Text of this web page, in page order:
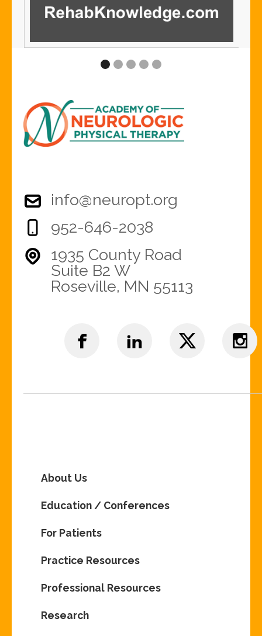
info@neuropt.org
952-646-2038
1935 County Road
Suite B2 W
Roseville, MN 55113
About Us
Education / Conferences
For Patients
Practice Resources
Professional Resources
Research